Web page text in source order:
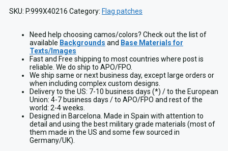
SKU: P.999X40216 Category: Flag patches
Need help choosing camos/colors? Check out the list of
available Backgrounds and Base Materials for
Texts/Images
Fast and Free shipping to most countries where post is
reliable. We do ship to APO/FPO.
We ship same or next business day, except large orders or
when including complex custom designs.
Delivery to the US: 7-10 business days (*) / to the European
Union: 4-7 business days / to APO/FPO and rest of the
world: 2-4 weeks.
Designed in Barcelona. Made in Spain with attention to
detail and using the best military grade materials (most of
them made in the US and some few sourced in
Germany/UK).